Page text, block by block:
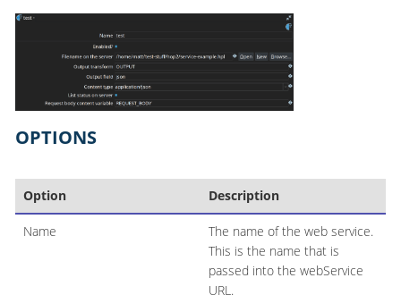
OPTIONS
Option Description
Name
The name of the web service.
This is the name that is
passed into the webService
URL.